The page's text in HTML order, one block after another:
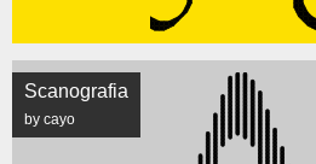
Scanografia
by cayo